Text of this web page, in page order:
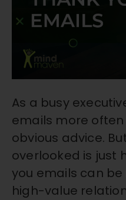
As a busy
emails more
obvious advice. B
overlooked is just
you emails can
high-value